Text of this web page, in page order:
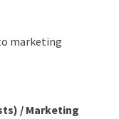
marketing
/ Marketing